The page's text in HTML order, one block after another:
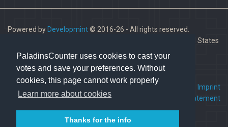
PaladinsCounter uses cookies to cast your
votes and save your preferences. Without
cookies, this page cannot work properly
Learn more about cookies
Thanks for the info
Powered by Developmint© 2016-26 - All rights reserved.
Paladins is a trademark of Hi-Rez Studios, Inc. in the United States
and other countries.
FAQ •
Imprint
Terms Of Service
Privacy Statement